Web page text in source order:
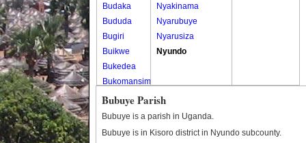
Budaka
Bududa
Bugiri
Buikwe
Bukedea
Bukomansimbi
Bukwo
Bulambuli
Nyakinama
Nyarubuye
Nyarusiza
Nyundo
Bubuye Parish
Bubuye is a parish in Uganda.
Bubuye is in Kisoro district in Nyundo subcounty.